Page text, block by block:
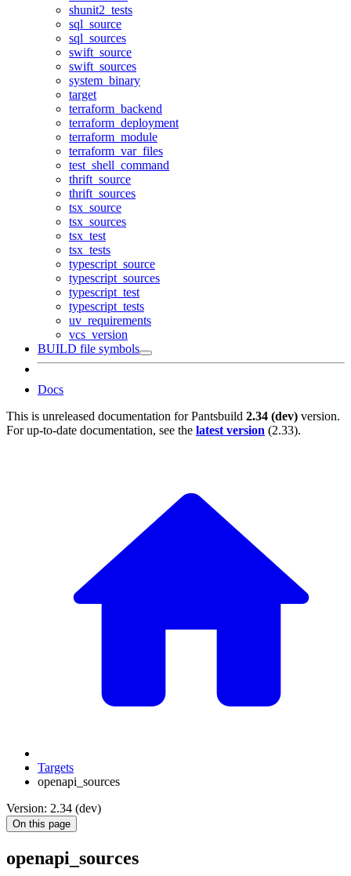
shunit2_tests
sql_source
sql_sources
swift_source
swift_sources
system_binary
target
terraform_backend
terraform_deployment
terraform_module
terraform_var_files
test_shell_command
thrift_source
thrift_sources
tsx_source
tsx_sources
tsx_test
tsx_tests
typescript_source
typescript_sources
typescript_test
typescript_tests
uv_requirements
vcs_version
BUILD file symbols
Docs
This is unreleased documentation forPantsbuild 2.34 (dev) version.
For up-to-date documentation, see the latest version (2.33).
Targets
openapi_sources
Version: 2.34 (dev)
On this page
openapi_sources